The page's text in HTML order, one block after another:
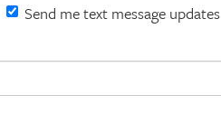
Send me text message updates